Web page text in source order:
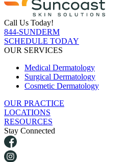
Call Us Today!
844-SUNDERM
SCHEDULE TODAY
OUR SERVICES
Medical Dermatology
Surgical Dermatology
Cosmetic Dermatology
OUR PRACTICE
LOCATIONS
RESOURCES
Stay Connected